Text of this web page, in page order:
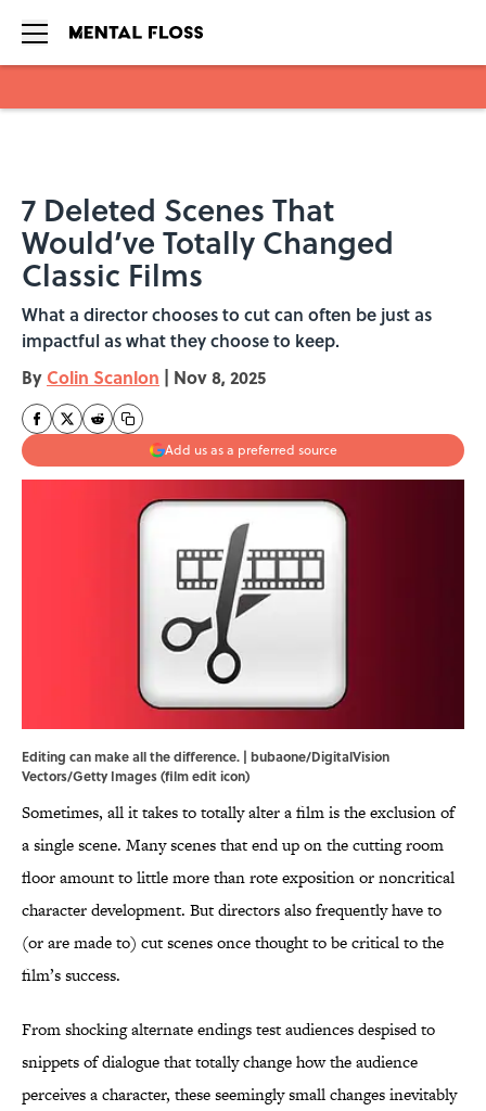
7 Deleted Scenes That
Would’ve Totally Changed
Classic Films
What a director chooses to cut can often be just as
impactful as what they choose to keep.
By Colin Scanlon | Nov 8, 2025
Add us as a preferred source
Editing can make all the difference. | bubaone/DigitalVision
Vectors/Getty Images (film edit icon)
Sometimes, all it takes to totally alter a film is the exclusion of
a single scene. Many scenes that end up on the cutting room
floor amount to little more than rote exposition or noncritical
character development. But directors also frequently have to
(or are made to) cut scenes once thought to be critical to the
film’s success.
From shocking alternate endings test audiences despised to
snippets of dialogue that totally change how the audience
perceives a character, these seemingly small changes inevitably